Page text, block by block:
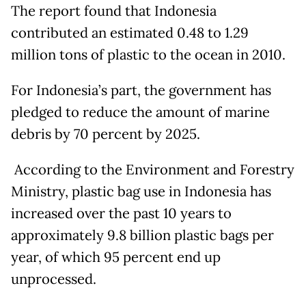
The report found that Indonesia
contributed an estimated 0.48 to 1.29
million tons of plastic to the ocean in 2010.
For Indonesia’s part, the government has
pledged to reduce the amount of marine
debris by 70 percent by 2025.
According to the Environment and Forestry
Ministry, plastic bag use in Indonesia has
increased over the past 10 years to
approximately 9.8 billion plastic bags per
year, of which 95 percent end up
unprocessed.